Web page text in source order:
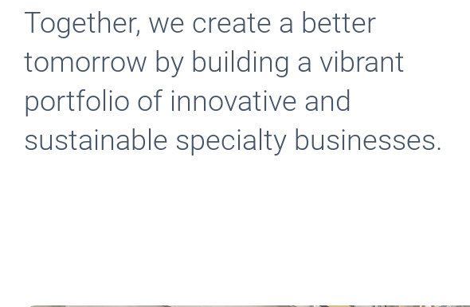
Together, we create a better
tomorrow by building a vibrant
portfolio of innovative and
sustainable specialty businesses.